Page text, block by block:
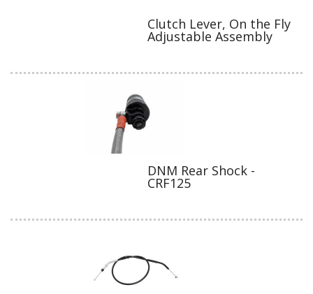
Clutch Lever, On the Fly
Adjustable Assembly
DNM Rear Shock -
CRF125